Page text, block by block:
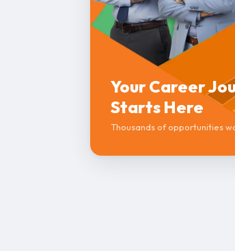
Your Career
Starts Here
Thousands of opportunities